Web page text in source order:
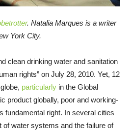
. Natalia Marques is a writer
York City.
clean drinking water and sanitation
rights” on July 28, 2010. Yet, 12
particularly in the Global
product globally, poor and working-
fundamental right. In several cities
water systems and the failure of